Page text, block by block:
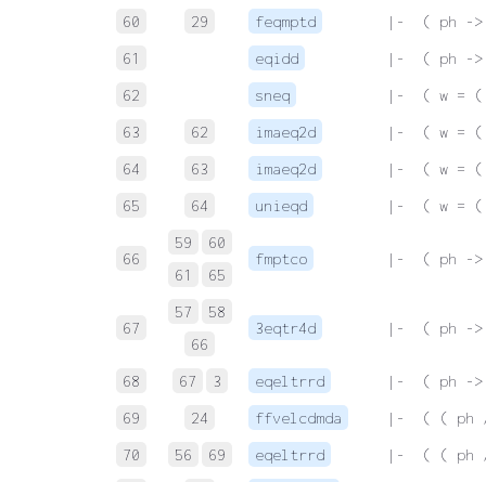
60
29 feqmptd
|-  ( ph -
61
eqidd
|-  ( ph -
62
sneq
|-  ( w =
63
62 imaeq2d
|-  ( w =
64
63 imaeq2d
|-  ( w =
65
64 unieqd |-  ( w =
66
59
60
61
65
fmptco |-  ( ph -
67
57
58
66
3eqtr4d |-  ( ph -
68 67 3 eqeltrrd
|-  ( ph -
69
24 ffvelcdmda
|-  ( ( ph
70
56 69 eqeltrrd
|-  ( ( ph